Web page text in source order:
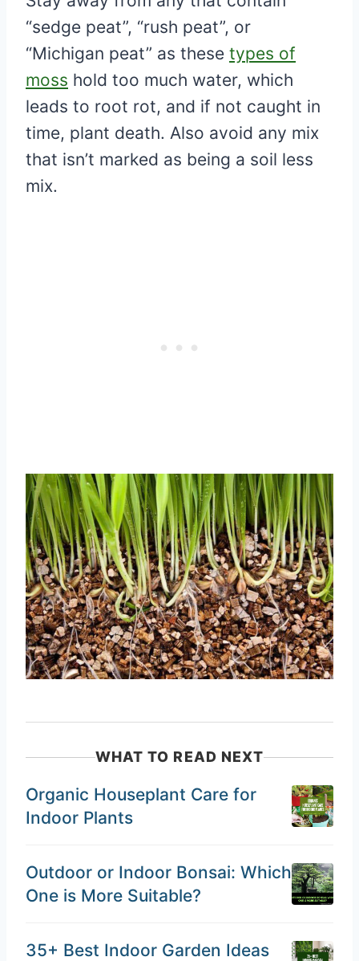
“sedge peat”, “rush peat”, or
“Michigan peat” as these types of
moss hold too much water, which
leads to root rot, and if not caught in
time, plant death. Also avoid any mix
that isn’t marked as being a soil less
mix.
WHAT TO READ NEXT
Organic Houseplant Care for
Indoor Plants
Outdoor or Indoor Bonsai: Which
One is More Suitable?
35+ Best Indoor Garden Ideas